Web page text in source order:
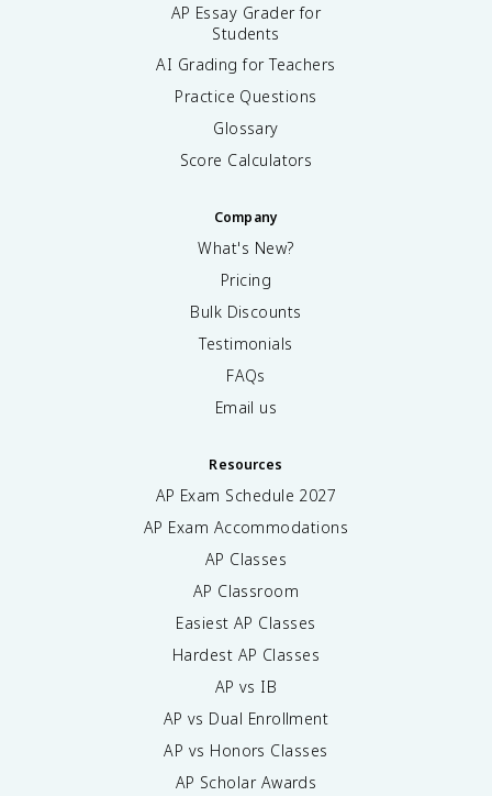
AP Essay Grader for
Students
AI Grading for Teachers
Practice Questions
Glossary
Score Calculators
Company
What's New?
Pricing
Bulk Discounts
Testimonials
FAQs
Email us
Resources
AP Exam Schedule 2027
AP Exam Accommodations
AP Classes
AP Classroom
Easiest AP Classes
Hardest AP Classes
AP vs IB
AP vs Dual Enrollment
AP vs Honors Classes
AP Scholar Awards